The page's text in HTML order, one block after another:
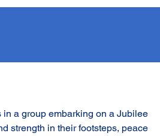
a group embarking on a Jubilee
strength in their footsteps, peace